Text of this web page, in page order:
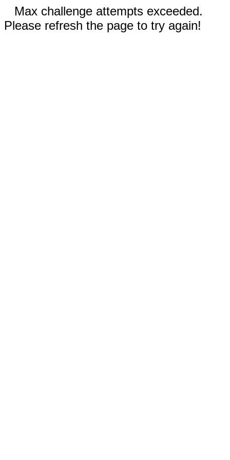
Max challenge attempts exceeded.
Please refresh the page to try again!